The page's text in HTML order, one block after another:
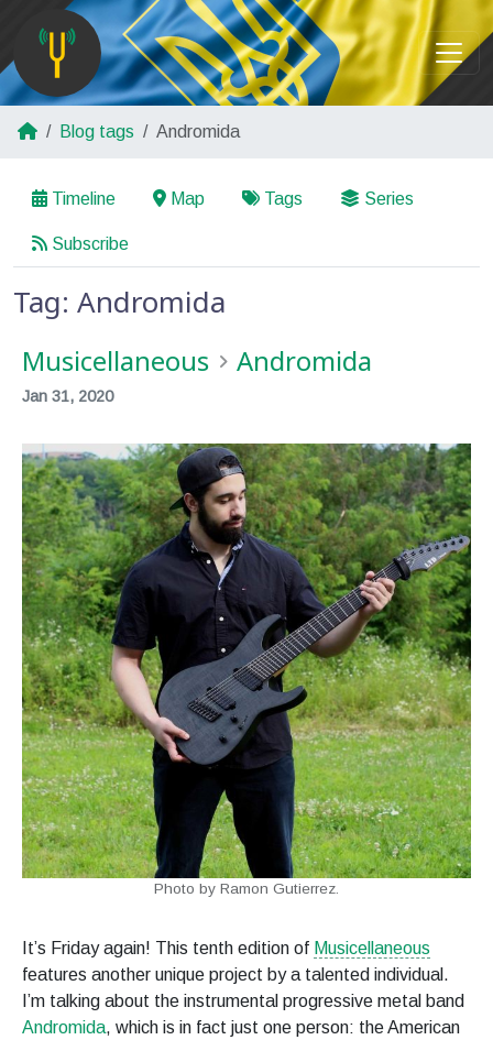
Blog tags Andromida
Timeline Map Tags Series
Subscribe
Tag: Andromida
Musicellaneous Andromida
Jan 31, 2020
Photo by Ramon Gutierrez.
It’s Friday again! This tenth edition of Musicellaneous
features another unique project by a talented individual.
I’m talking about the instrumental progressive metal band
Andromida, which is in fact just one person: the American